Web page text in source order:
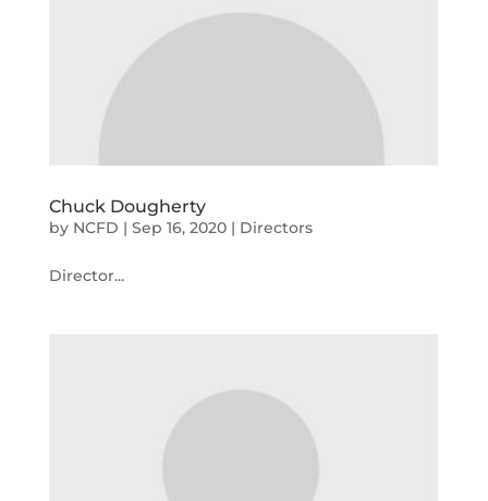
Chuck Dougherty
by NCFD | Sep 16, 2020| Directors
Director...